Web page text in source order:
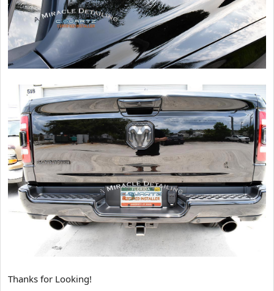
Thanks for Looking!